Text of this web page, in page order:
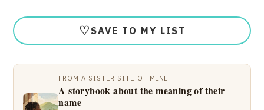
♡ SAVE TO MY LIST
FROM A SISTER SITE OF MINE
A storybook about the meaning of their
name